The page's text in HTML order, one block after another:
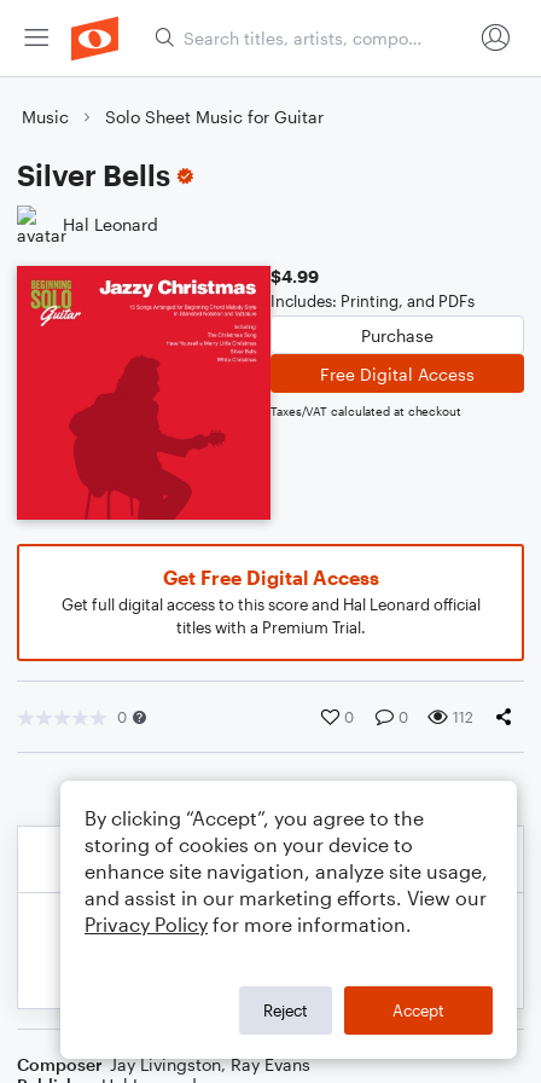
Music Solo Sheet Music for Guitar
Silver Bells
Hal Leonard
$4.99
Includes: Printing, and PDFs
Purchase
Free Digital Access
Taxes/VAT calculated at checkout
Get Free Digital Access
Get full digital access to this score and Hal Leonard official
titles with a Premium Trial.
0 0 0 112
Composer Jay Livingston,Ray Evans
By clicking “Accept”, you agree to the
storing of cookies on your device to
enhance site navigation, analyze site usage,
and assist in our marketing efforts. View our
Privacy Policy for more information.
Reject Accept